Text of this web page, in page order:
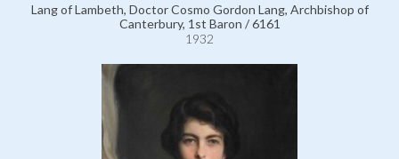
Lang of Lambeth, Doctor Cosmo Gordon Lang, Archbishop of
Canterbury, 1st Baron / 6161
1932